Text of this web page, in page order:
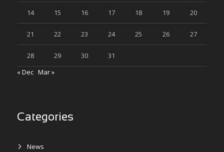
14 15 16 17 18 19 20
21 22 23 24 25 26 27
28 29 30
31
« Dec Mar »
Categories
News